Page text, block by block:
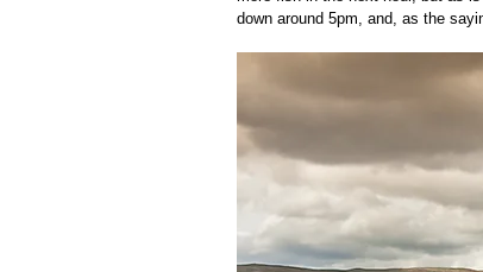
down around 5pm, and, as the